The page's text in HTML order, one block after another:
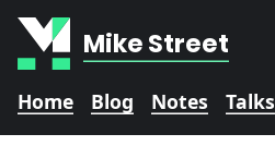
Mike Street
Home Blog Notes Talks